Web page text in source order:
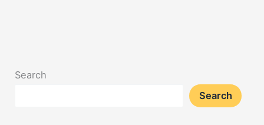
Search
Search